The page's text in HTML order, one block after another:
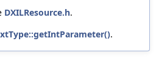
DXILResource.h.
.